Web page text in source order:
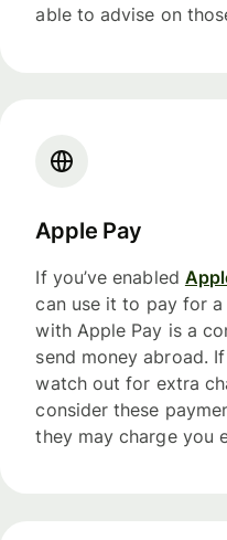
able to advise on
Apple Pay
If you’ve enabled
can use it to pay for
with Apple Pay is a
send money abroad.
watch out for extra
consider these
they may charge you